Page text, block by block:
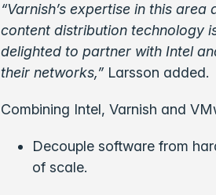
“Varnish’s expertise in this
content distribution technology
delighted to partner with Intel
their networks,” Larsson added.
Combining Intel, Varnish and
Decouple software from
of scale.